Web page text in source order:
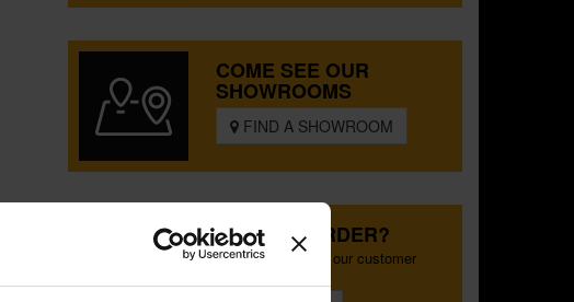
COME SEE OUR
SHOWROOMS
FIND A SHOWROOM
SPECIAL ORDER?
Tailored help from our customer